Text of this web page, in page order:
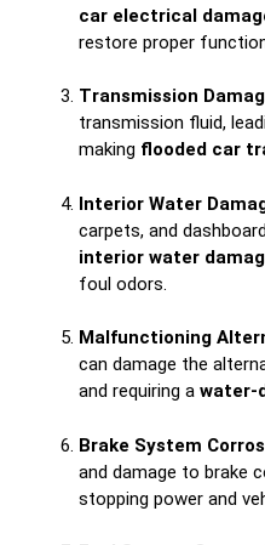
car electrical
restore proper
Transmission
transmission fluid,
making flooded car
Interior Water
carpets, and
interior water
foul odors.
Malfunctioning
can damage the
and requiring a water-
Brake System
and damage to brake
stopping power and